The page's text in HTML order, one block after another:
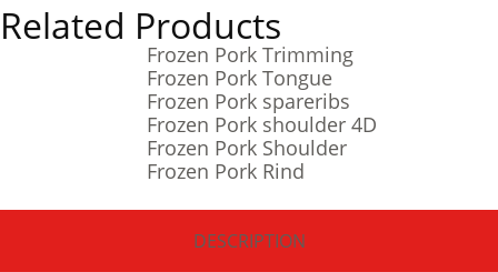
Related Products
Frozen Pork Trimming
Frozen Pork Tongue
Frozen Pork spareribs
Frozen Pork shoulder 4D
Frozen Pork Shoulder
Frozen Pork Rind
DESCRIPTION